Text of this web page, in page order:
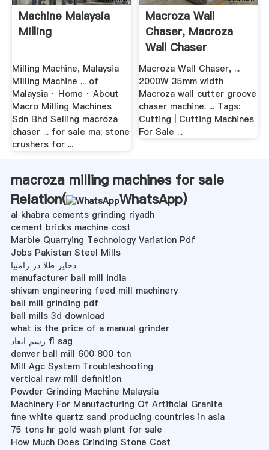
Machine Malaysia
Milling
Milling Machine, Malaysia
Milling Machine ... of
Malaysia · Home · About
Macro Milling Machines
Sdn Bhd Selling macroza
chaser ... for sale ma; stone
crushers for ...
Macroza Wall
Chaser, Macroza
Wall Chaser
Suppliers .
Macroza Wall Chaser, ...
2000W 35mm width
Macroza wall cutter groove
chaser machine. ... Tags:
Cutting | Cutting Machines
For Sale ...
macroza milling machines for sale
Relation(
WhatsApp)
al khabra cements grinding riyadh
cement bricks machine cost
Marble Quarrying Technology Variation Pdf
Jobs Pakistan Steel Mills
ذخایر طلا در زامبیا
manufacturer ball mill india
shivam engineering feed mill machinery
ball mill grinding pdf
ball mills 3d download
what is the price of a manual grinder
رسم ابعاد fl sag
denver ball mill 600 800 ton
Mill Agc System Troubleshooting
vertical raw mill definition
Powder Grinding Machine Malaysia
Machinery For Manufacturing Of Artificial Granite
fine white quartz sand producing countries in asia
75 tons hr gold wash plant for sale
How Much Does Grinding Stone Cost